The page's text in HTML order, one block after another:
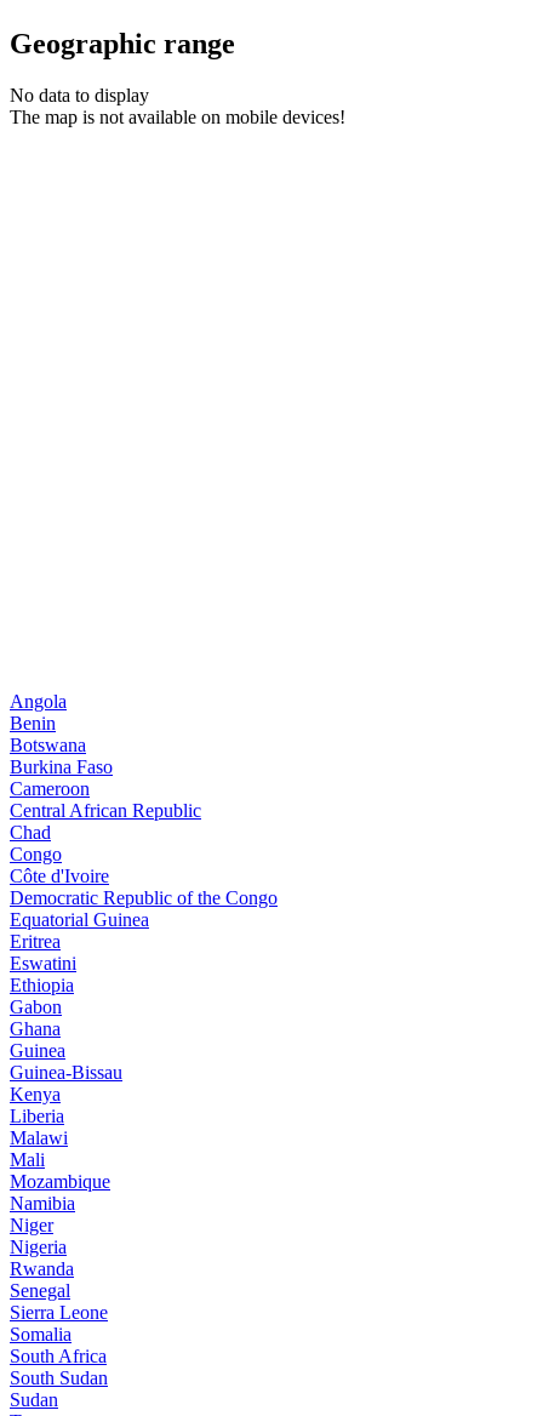
Geographic range
No data to display
The map is not available on mobile devices!
Angola
Benin
Botswana
Burkina Faso
Cameroon
Central African Republic
Chad
Congo
Côte d'Ivoire
Democratic Republic of the Congo
Equatorial Guinea
Eritrea
Eswatini
Ethiopia
Gabon
Ghana
Guinea
Guinea-Bissau
Kenya
Liberia
Malawi
Mali
Mozambique
Namibia
Niger
Nigeria
Rwanda
Senegal
Sierra Leone
Somalia
South Africa
South Sudan
Sudan